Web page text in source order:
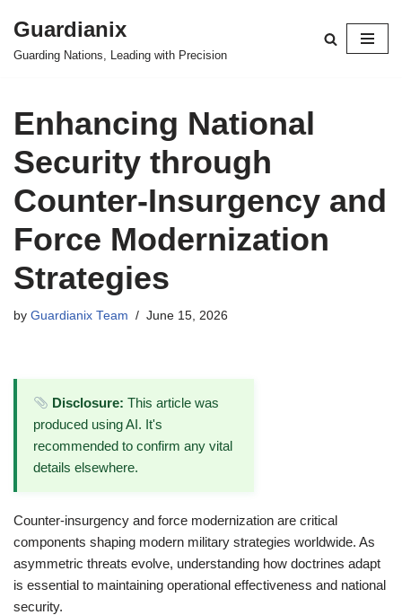
Skip
Guardianix
Guarding Nations, Leading with Precision
Enhancing National
Security through
Counter-Insurgency and
Force Modernization
Strategies
by Guardianix Team June 15, 2026
Disclosure: This article was
produced using AI. It's
recommended to confirm any vital
details elsewhere.
Counter-insurgency and force modernization are critical
components shaping modern military strategies worldwide. As
asymmetric threats evolve, understanding how doctrines adapt
is essential to maintaining operational effectiveness and national
security.